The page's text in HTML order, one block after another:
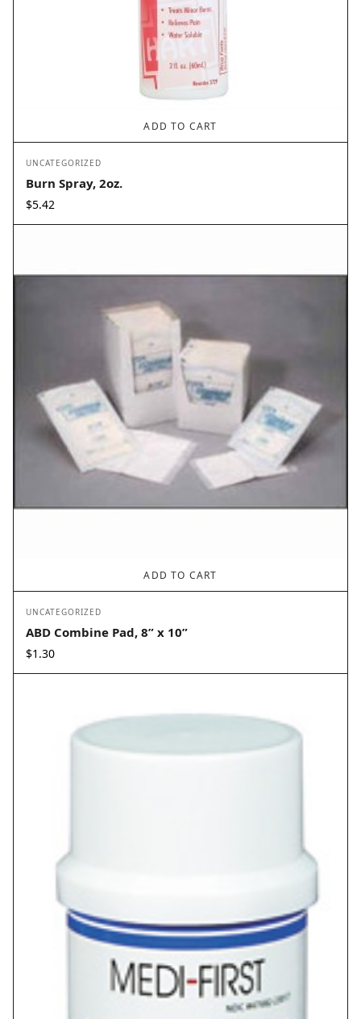
ADD TO CART
UNCATEGORIZED
Burn Spray, 2oz.
$5.42
ADD TO CART
UNCATEGORIZED
ABD Combine Pad, 8” x 10”
$1.30